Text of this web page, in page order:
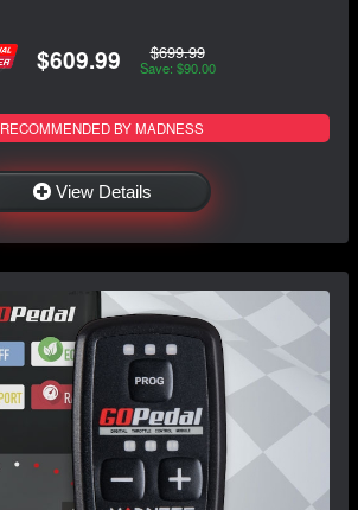
$609.99 $699.99
Save: $90.00
RECOMMENDED BY MADNESS
View Details